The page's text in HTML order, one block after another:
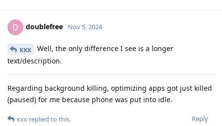
D doublefree Nov 5, 2024
xxx
Well, the only difference I see is a longer
text/description.
Regarding background killing, optimizing apps got just killed
(paused) for me because phone was put into idle.
Reply
xxx replied to this.